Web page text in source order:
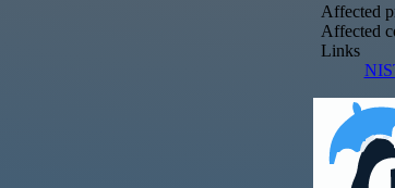
Affected
Affected
Links